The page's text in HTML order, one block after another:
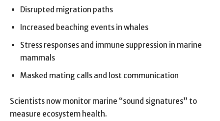
Disrupted migration paths
Increased beaching events in whales
Stress responses and immune suppression in marine
mammals
Masked mating calls and lost communication
Scientists now monitor marine “sound signatures” to
measure ecosystem health.